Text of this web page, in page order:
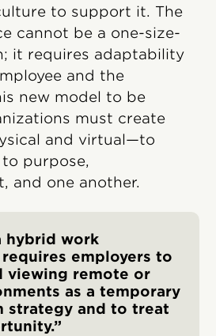
to support it. The
cannot be a one-size-
it requires adaptability
and the
new model to be
must create
and virtual—to
purpose,
and one another.
hybrid work
employers to
viewing remote or
as a temporary
strategy and to treat